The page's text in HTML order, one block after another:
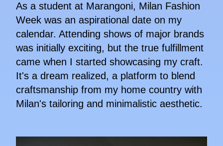
As a student at Marangoni, Milan Fashion
Week was an aspirational date on my
calendar. Attending shows of major brands
was initially exciting, but the true fulfillment
came when I started showcasing my craft.
It's a dream realized, a platform to blend
craftsmanship from my home country with
Milan's tailoring and minimalistic aesthetic.